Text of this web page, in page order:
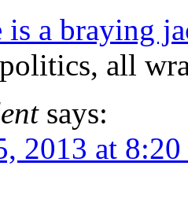
a braying
all
says:
2013 at 8:20